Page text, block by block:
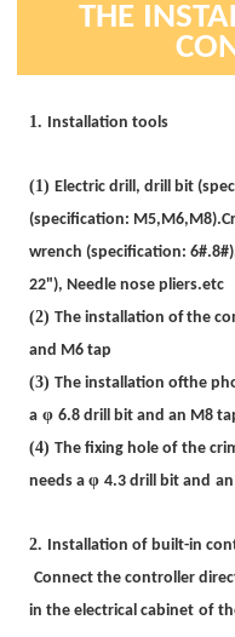
THE
1. Installation tools
(1)Electric drill, drill bit
(specification: M5,M6,M8).
wrench (specification: 6#.8#)
22"),Needle nose pliers.etc
(2)The installation of the
and M6 tap
(3)The installation ofthe
a φ 6.8 drill bit and an M8
(4)The fixing hole of the
needs aφ 4.3 drill bit and
2. Installation of built-in
Connect the controller
in the electrical cabinet of